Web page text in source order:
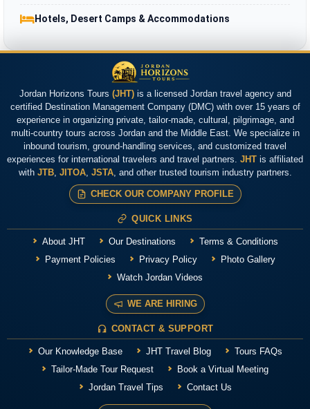
Hotels, Desert Camps & Accommodations
Jordan Horizons Tours (JHT)is a licensed Jordan travel agency and
certified Destination Management Company (DMC) with over 15 years of
experience in organizing private, tailor-made, cultural, pilgrimage, and
multi-country tours across Jordan and the Middle East. We specialize in
inbound tourism, ground-handling services, and customized travel
experiences for international travelers and travel partners. JHT is affiliated
with JTB, JITOA, JSTA, and other trusted tourism industry partners.
CHECK OUR COMPANY PROFILE
QUICK LINKS
About JHT Our Destinations
Terms & Conditions
Payment Policies
Privacy Policy
Photo Gallery
Watch Jordan Videos
WE ARE HIRING
CONTACT & SUPPORT
Our Knowledge Base JHT Travel Blog
Tours FAQs
Tailor-Made Tour Request
Book a Virtual Meeting
Jordan Travel Tips
Contact Us